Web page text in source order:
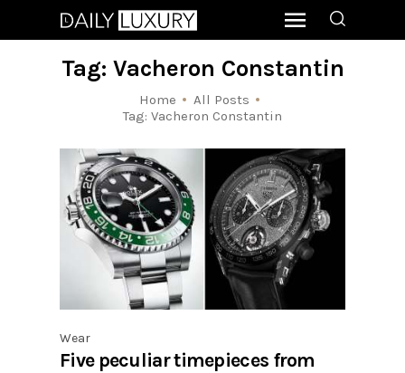
Tag: Vacheron Constantin
Home
All Posts
Tag: Vacheron Constantin
Wear
Five peculiar timepieces from